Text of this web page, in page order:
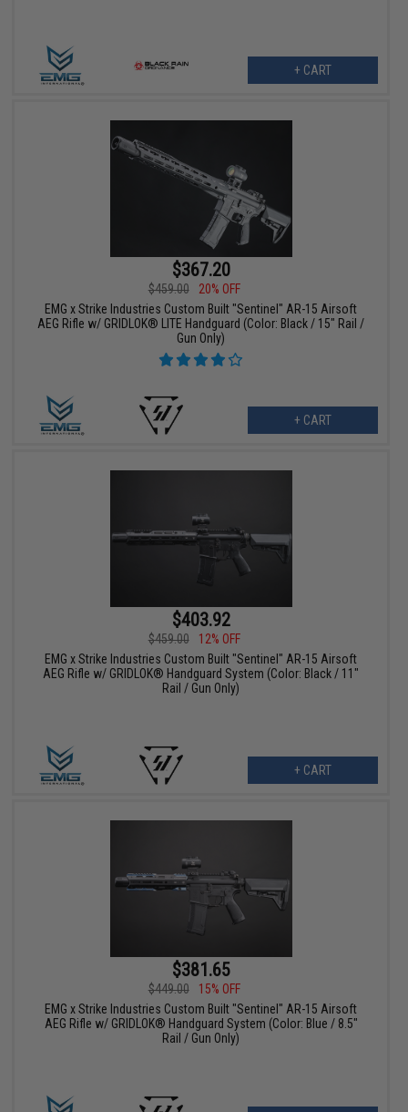
+ CART
$367.20
$459.00
20% OFF
EMG x Strike Industries Custom Built "Sentinel" AR-15 Airsoft
AEG Rifle w/ GRIDLOK® LITE Handguard (Color: Black / 15" Rail /
Gun Only)
+ CART
$403.92
$459.00
12% OFF
EMG x Strike Industries Custom Built "Sentinel" AR-15 Airsoft
AEG Rifle w/ GRIDLOK® Handguard System (Color: Black / 11"
Rail / Gun Only)
+ CART
$381.65
$449.00
15% OFF
EMG x Strike Industries Custom Built "Sentinel" AR-15 Airsoft
AEG Rifle w/ GRIDLOK® Handguard System (Color: Blue / 8.5"
Rail / Gun Only)